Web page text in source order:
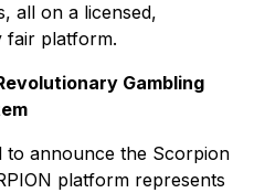
all on a licensed,
fair platform.
Gambling
to announce the Scorpion
platform represents